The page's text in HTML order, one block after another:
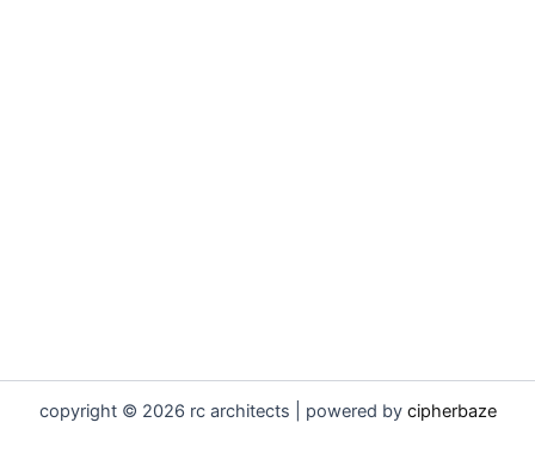
copyright © 2026 rc architects | powered by cipherbaze